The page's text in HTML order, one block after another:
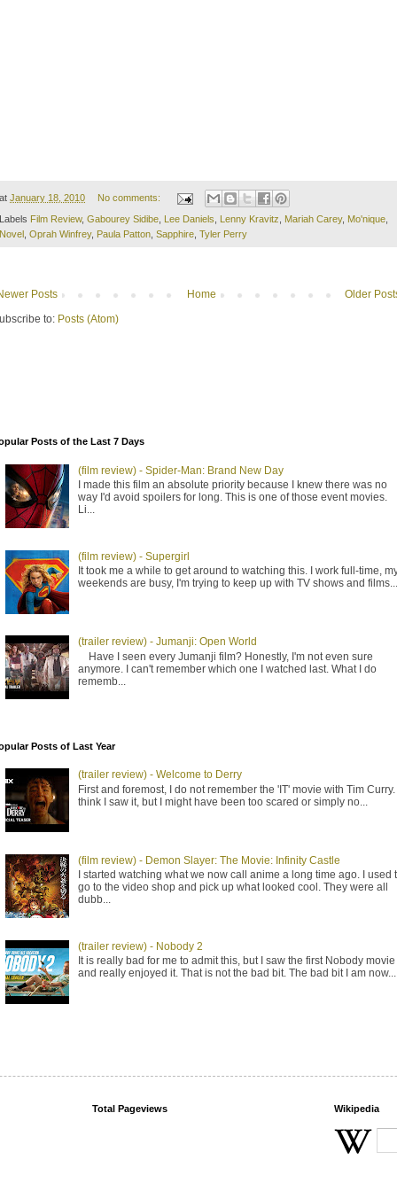
at January 18, 2010 No comments:
Labels Film Review, Gabourey Sidibe, Lee Daniels, Lenny Kravitz, Mariah Carey, Mo'nique,
Novel , Oprah Winfrey, Paula Patton, Sapphire, Tyler Perry
Posts Older
Home
to: Posts (Atom)
Posts of the Last 7 Days
(film review) - Spider-Man: Brand New Day
I made this film an absolute priority because I knew there was no
way I'd avoid spoilers for long. This is one of those event movies.
Li...
(film review) - Supergirl
It took me a while to get around to watching this. I work full-time,
weekends are busy, I'm trying to keep up with TV shows and films...
(trailer review) - Jumanji: Open World
Have I seen every Jumanji film? Honestly, I'm not even sure
anymore. I can't remember which one I watched last. What I do
rememb...
Posts of Last Year
(trailer review) - Welcome to Derry
First and foremost, I do not remember the 'IT' movie with Tim Curry.
think I saw it, but I might have been too scared or simply no...
(film review) - Demon Slayer: The Movie: Infinity Castle
I started watching what we now call anime a long time ago. I used
go to the video shop and pick up what looked cool. They were all
dubb...
(trailer review) - Nobody 2
It is really bad for me to admit this, but I saw the first Nobody movie
and really enjoyed it. That is not the bad bit. The bad bit I am now...
Total Pageviews Wikipedia